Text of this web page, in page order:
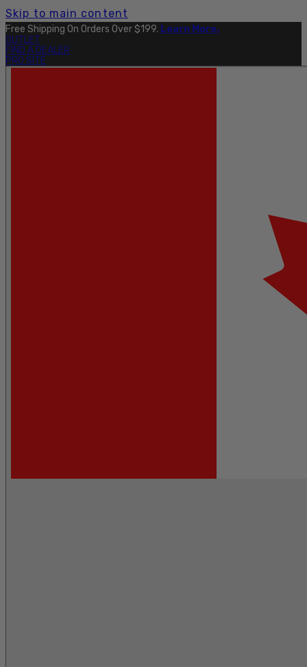
Skip to main content
Free Shipping On Orders Over $199. Learn More.
OUTLET
FIND A DEALER
PRO SITE